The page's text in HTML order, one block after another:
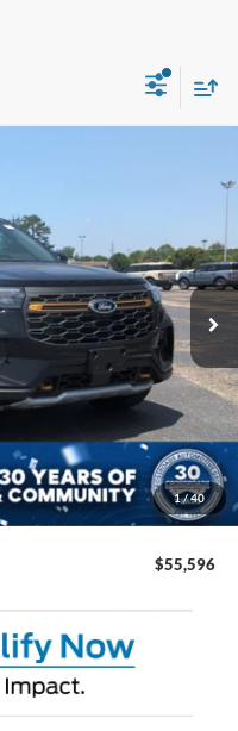
1/40
K8J
Ext. Int.
$64,210
-$6,000
-$4,500
$987
$899
$55,596